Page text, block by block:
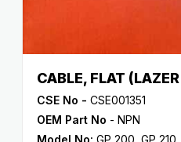
CABLE, FLAT
CSE No - CSE001351
OEM Part No - NPN
Model No: GP 200 GP 210